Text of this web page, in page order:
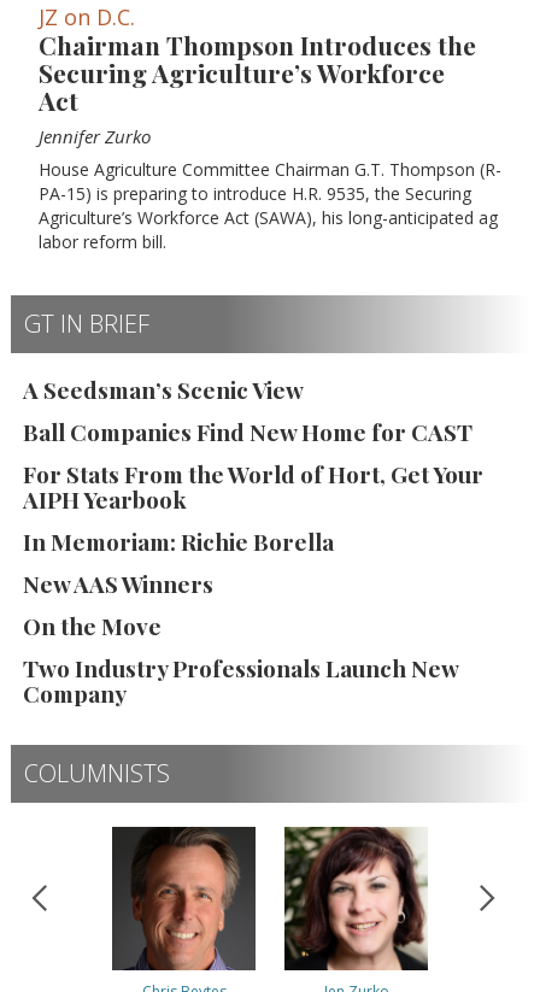
JZ on D.C.
Chairman Thompson Introduces the
Securing Agriculture’s Workforce
Act
Jennifer Zurko
House Agriculture Committee Chairman G.T. Thompson (R-
PA-15) is preparing to introduce H.R. 9535, the Securing
Agriculture’s Workforce Act (SAWA), his long-anticipated ag
labor reform bill.
GT IN BRIEF
A Seedsman’s Scenic View
Ball Companies Find New Home for CAST
For Stats From the World of Hort, Get Your
AIPH Yearbook
In Memoriam: Richie Borella
New AAS Winners
On the Move
Two Industry Professionals Launch New
Company
COLUMNISTS